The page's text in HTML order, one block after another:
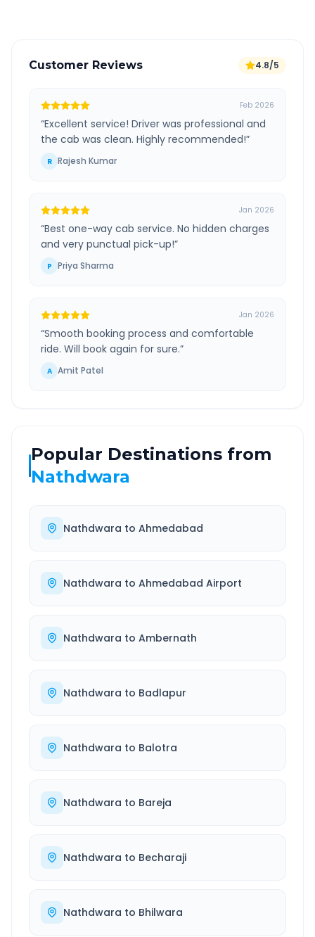
Customer Reviews 4.8/5
Feb 2026
“Excellent service! Driver was professional and
the cab was clean. Highly recommended!”
R Rajesh Kumar
Jan 2026
“Best one-way cab service. No hidden charges
and very punctual pick-up!”
P Priya Sharma
Jan 2026
“Smooth booking process and comfortable
ride. Will book again for sure.”
A Amit Patel
Popular Destinations from
Nathdwara
Nathdwara to Ahmedabad
Nathdwara to Ahmedabad Airport
Nathdwara to Ambernath
Nathdwara to Badlapur
Nathdwara to Balotra
Nathdwara to Bareja
Nathdwara to Becharaji
Nathdwara to Bhilwara